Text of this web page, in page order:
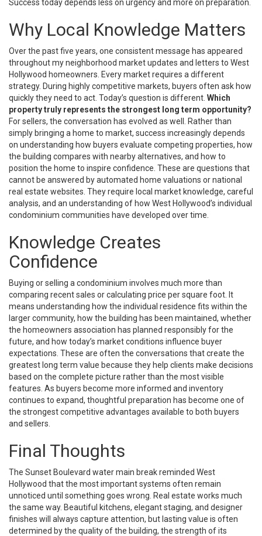
Success today depends less on urgency and more on preparation.
Why Local Knowledge Matters
Over the past five years, one consistent message has appeared
throughout my neighborhood market updates and letters to West
Hollywood homeowners. Every market requires a different
strategy. During highly competitive markets, buyers often ask how
quickly they need to act. Today’s question is different. Which
property truly represents the strongest long term opportunity?
For sellers, the conversation has evolved as well. Rather than
simply bringing a home to market, success increasingly depends
on understanding how buyers evaluate competing properties, how
the building compares with nearby alternatives, and how to
position the home to inspire confidence. These are questions that
cannot be answered by automated home valuations or national
real estate websites. They require local market knowledge, careful
analysis, and an understanding of how West Hollywood’s individual
condominium communities have developed over time.
Knowledge Creates
Confidence
Buying or selling a condominium involves much more than
comparing recent sales or calculating price per square foot. It
means understanding how the individual residence fits within the
larger community, how the building has been maintained, whether
the homeowners association has planned responsibly for the
future, and how today’s market conditions influence buyer
expectations. These are often the conversations that create the
greatest long term value because they help clients make decisions
based on the complete picture rather than the most visible
features. As buyers become more informed and inventory
continues to expand, thoughtful preparation has become one of
the strongest competitive advantages available to both buyers
and sellers.
Final Thoughts
The Sunset Boulevard water main break reminded West
Hollywood that the most important systems often remain
unnoticed until something goes wrong. Real estate works much
the same way. Beautiful kitchens, elegant staging, and designer
finishes will always capture attention, but lasting value is often
determined by the quality of the building, the strength of its